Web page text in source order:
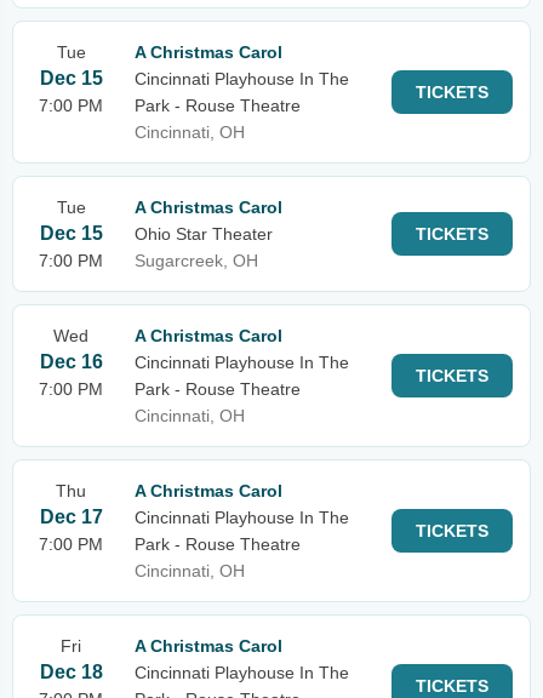
Tue
Dec 15
7:00 PM
A Christmas Carol
Cincinnati Playhouse In The
Park - Rouse Theatre
Cincinnati, OH
TICKETS
Tue
Dec 15
7:00 PM
A Christmas Carol
Ohio Star Theater
Sugarcreek, OH
TICKETS
Wed
Dec 16
7:00 PM
A Christmas Carol
Cincinnati Playhouse In The
Park - Rouse Theatre
Cincinnati, OH
TICKETS
Thu
Dec 17
7:00 PM
A Christmas Carol
Cincinnati Playhouse In The
Park - Rouse Theatre
Cincinnati, OH
TICKETS
Fri
Dec 18
A Christmas Carol
Cincinnati Playhouse In The
TICKETS